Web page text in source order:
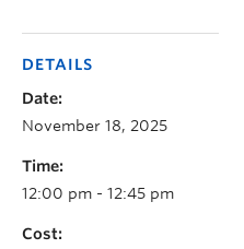
DETAILS
Date:
November 18, 2025
Time:
12:00 pm - 12:45 pm
Cost: